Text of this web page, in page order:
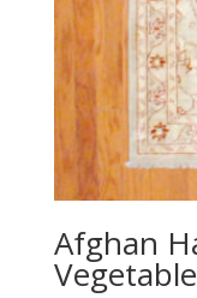
Afghan